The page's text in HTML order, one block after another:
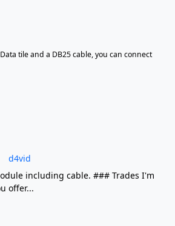
tile and a DB25 cable, you can connect
d4vid
including cable. ### Trades I'm
offer...